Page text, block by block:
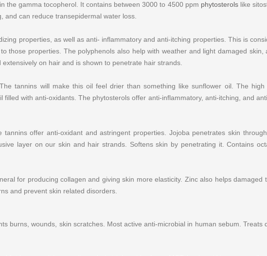
the gamma tocopherol. It contains between 3000 to 4500 ppm phytosterolslike
and can reduce transepidermal water loss.
properties, as well as anti- inflammatory and anti-itching properties. This is
those properties. The polyphenols also help with weather and light damaged skin,
on hair and is shown to penetrate hair strands.
tannins will make this oil feel drier than something like sunflower oil. The high
with anti-oxidants. The phytosterols offer anti-inflammatory, anti-itching, and
offer anti-oxidant and astringent properties. Jojoba penetrates skin
layer on our skin and hair strands. Softens skin by penetrating it. Contains
for producing collagen and giving skin more elasticity. Zinc also helps damaged
and prevent skin related disorders.
burns, wounds, skin scratches. Most active anti-microbial in human sebum. Treats